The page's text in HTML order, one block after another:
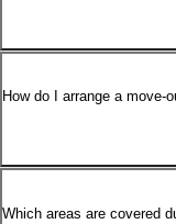
How do I arrange a move-
Which areas are covered